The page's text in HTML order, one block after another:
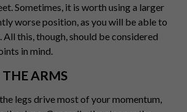
Sometimes, it is worth using a larger
worse position, as you will be able to
this, though, should be considered
in mind.
THE ARMS
legs drive most of your momentum,